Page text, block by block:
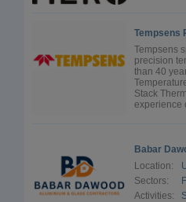
Tempsens
Tempsens
precision
than 40
Stack
experience
Babar
Location:
Sectors:
Activities: